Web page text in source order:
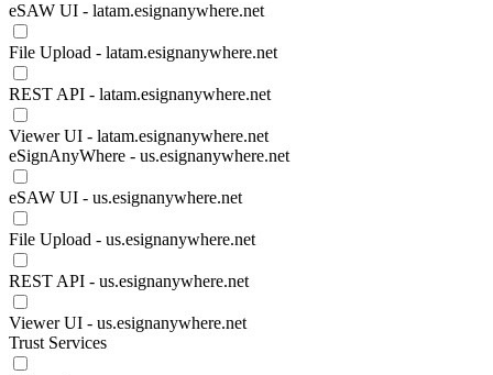
eSAW UI - latam.esignanywhere.net
File Upload - latam.esignanywhere.net
REST API - latam.esignanywhere.net
Viewer UI - latam.esignanywhere.net
eSignAnyWhere - us.esignanywhere.net
eSAW UI - us.esignanywhere.net
File Upload - us.esignanywhere.net
REST API - us.esignanywhere.net
Viewer UI - us.esignanywhere.net
Trust Services